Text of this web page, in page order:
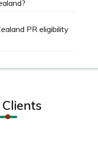
PR eligibility